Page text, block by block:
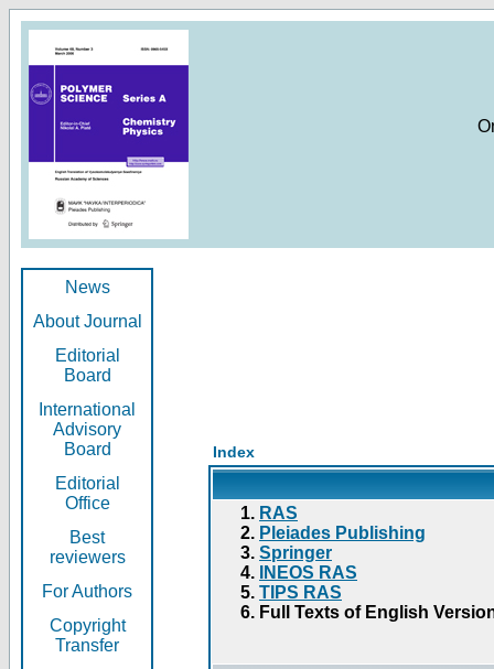
News
About Journal
Editorial
Board
International
Advisory
Board
Editorial
Office
Best
reviewers
For Authors
Copyright
Transfer
Index
RAS
Pleiades Publishing
Springer
INEOS RAS
TIPS RAS
Full Texts of English